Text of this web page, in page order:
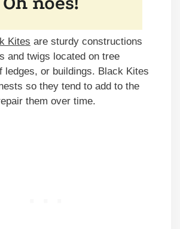
Kites are sturdy constructions
and twigs located on tree
ledges, or buildings. Black Kites
so they tend to add to the
them over time.